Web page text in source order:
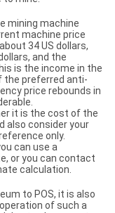
mining machine
machine price
34 US dollars,
and the
is the income in the
the preferred anti-
price rebounds in
it is the cost of the
also consider your
only.
can use a
or you can contact
calculation.
to POS, it is also
of such a